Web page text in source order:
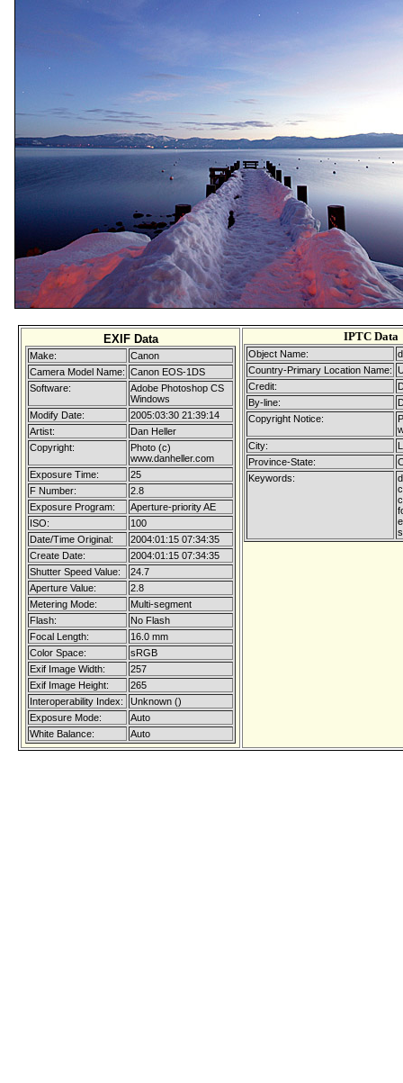
EXIF Data
Make:
Canon
Camera Model Name: Canon EOS-1DS
Software:
Adobe Photoshop CS
Windows
Modify Date:
2005:03:30 21:39:14
Artist:
Dan Heller
Copyright:
Photo (c)
www.danheller.com
Exposure Time:
25
F Number:
2.8
Exposure Program:
Aperture-priority AE
ISO:
100
Date/Time Original:
2004:01:15 07:34:35
Create Date:
2004:01:15 07:34:35
Shutter Speed Value:
24.7
Aperture Value:
2.8
Metering Mode:
Multi-segment
Flash:
No Flash
Focal Length:
16.0 mm
Color Space:
sRGB
Exif Image Width:
257
Exif Image Height:
265
Interoperability Index:
Unknown ()
Exposure Mode:
Auto
White Balance:
Auto
IPTC Data
Object Name:
Country-Primary Location Name:
Credit:
By-line:
Copyright Notice:
City:
Province-State:
Keywords: